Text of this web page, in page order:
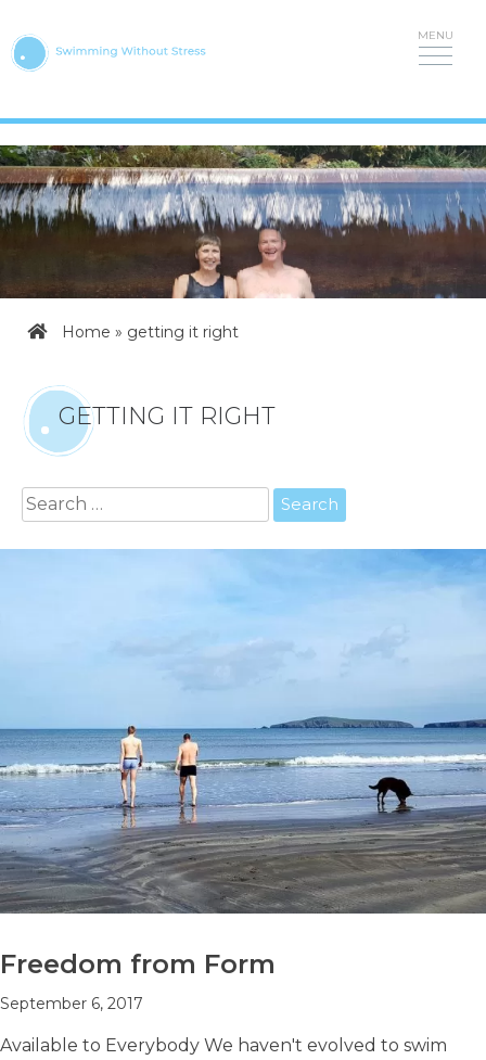
to
content
Home » getting it right
GETTING IT RIGHT
Search
for:
Freedom from Form
September 6, 2017
Available to Everybody We haven't evolved to swim